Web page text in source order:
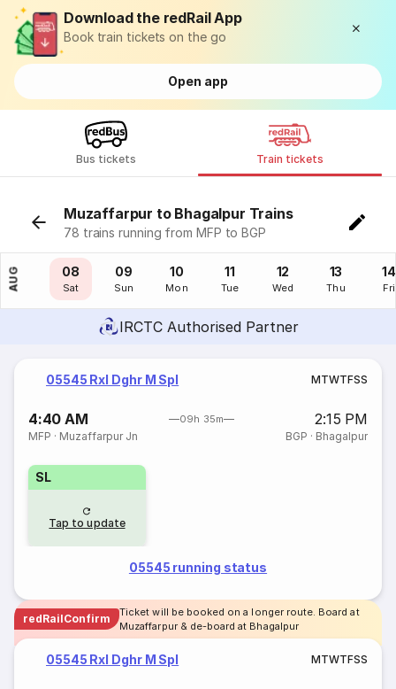
Download the redRail App
Book train tickets on the go
Open app
Bus tickets Train tickets
Muzaffarpur to Bhagalpur Trains
78 trains running from MFP to BGP
AUG
07
Fri
08
Sat
09
Sun
10
Mon
11
Tue
12
Wed
13
Thu
14
Fri
IRCTC Authorised Partner
05545 Rxl Dghr M Spl MTWTFSS
4:40 AM 09h 35m 2:15 PM
MFP · Muzaffarpur Jn BGP · Bhagalpur
SL
Tap to update
05545 running status
redRailConfirm
Ticket will be booked on a longer route. Board at
Muzaffarpur & de-board at Bhagalpur
05545 Rxl Dghr M Spl MTWTFSS